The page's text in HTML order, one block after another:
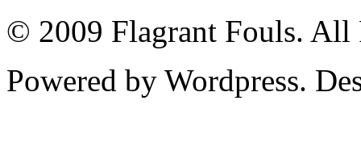
© 2009 Flagrant Fouls. All
Powered by Wordpress.